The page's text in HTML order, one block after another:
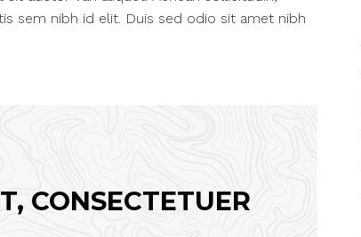
sem nibh id elit. Duis sed odio sit amet nibh
CONSECTETUER